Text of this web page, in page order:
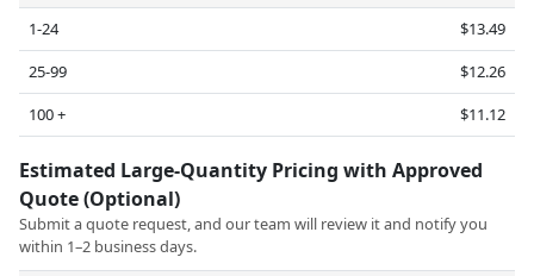
1-24
$13.49
25-99
$12.26
100 +
$11.12
Estimated Large-Quantity Pricing with Approved
Quote (Optional)
Submit a quote request, and our team will review it and notify you
within 1–2 business days.